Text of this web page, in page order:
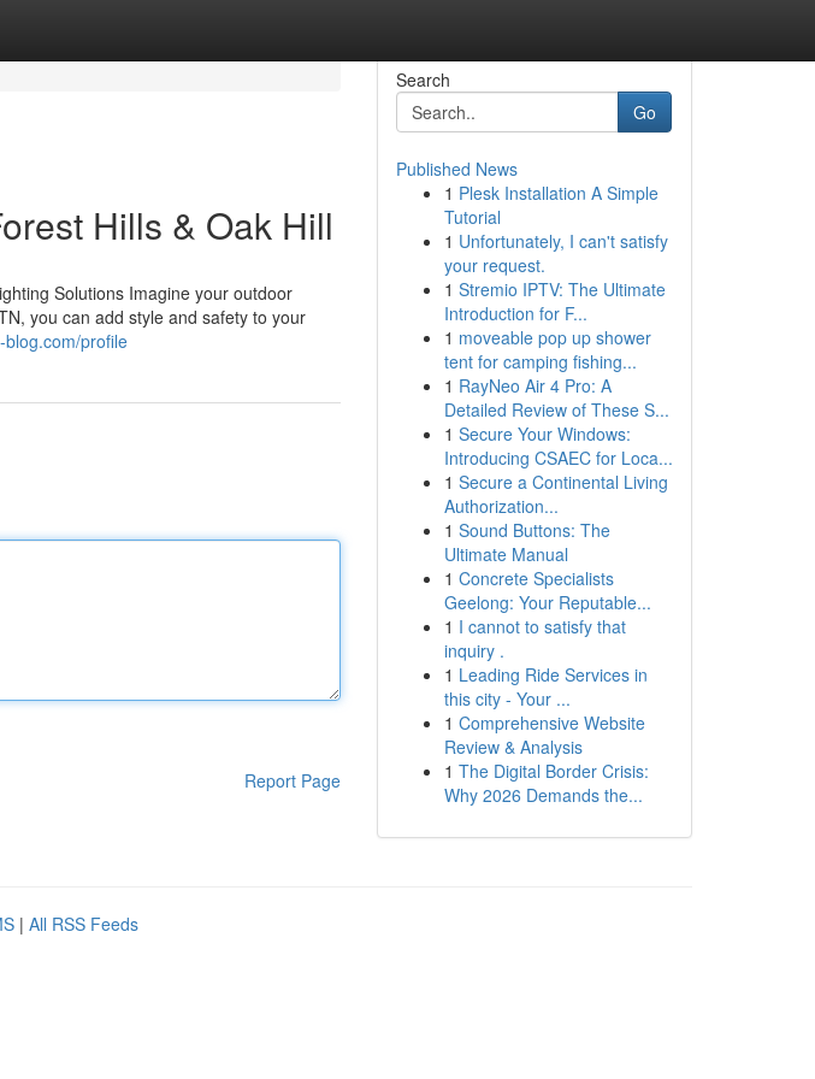
Hills & Oak Hill
Solutions Imagine your outdoor
you can add style and safety to your
profile
Report Page
Search
Go
Published News
1 Plesk Installation A Simple
Tutorial
1 Unfortunately, I can't satisfy
your request.
1 Stremio IPTV: The Ultimate
Introduction for F...
1 moveable pop up shower
tent for camping fishing...
1 RayNeo Air 4 Pro: A
Detailed Review of These S...
1 Secure Your Windows:
Introducing CSAEC for Loca...
1 Secure a Continental Living
Authorization...
1 Sound Buttons: The
Ultimate Manual
1 Concrete Specialists
Geelong: Your Reputable...
1 I cannot to satisfy that
inquiry .
1 Leading Ride Services in
this city - Your ...
1 Comprehensive Website
Review & Analysis
1 The Digital Border Crisis:
Why 2026 Demands the...
| All RSS Feeds